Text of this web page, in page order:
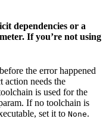
dependencies or a
If you’re not using
the error happened
action needs the
is used for the
If no toolchain is
set it to None.